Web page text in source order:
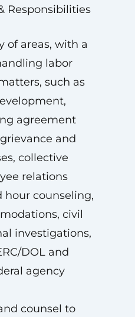
Responsibilities
of areas, with a
labor
such as
agreement
and
collective
relations
hour counseling,
civil
investigations,
DOL and
agency
counsel to